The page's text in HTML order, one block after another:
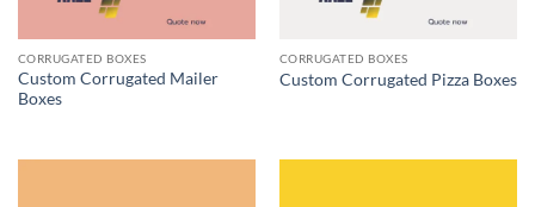
CORRUGATED BOXES
Custom Corrugated Mailer
Boxes
CORRUGATED BOXES
Custom Corrugated Pizza Boxes